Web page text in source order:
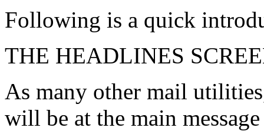
Following is a quick
THE HEADLINES
As many other mail
will be at the main